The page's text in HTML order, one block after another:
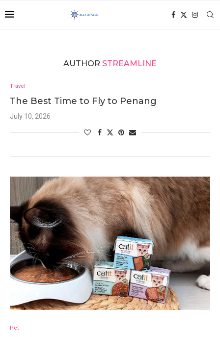
AUTHOR STREAMLINE
Travel
The Best Time to Fly to Penang
July 10, 2026
Pet